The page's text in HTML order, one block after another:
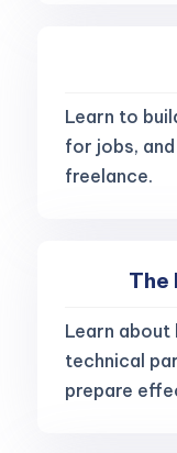
Learn to
for jobs,
freelance.
The
Learn
technical
prepare